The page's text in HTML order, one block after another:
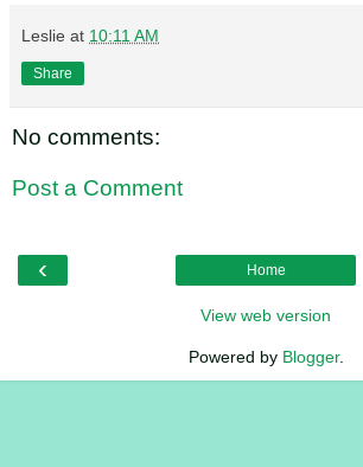
Leslie at 10:11 AM
Share
No comments:
Post a Comment
‹ Home
View web version
Powered by Blogger.